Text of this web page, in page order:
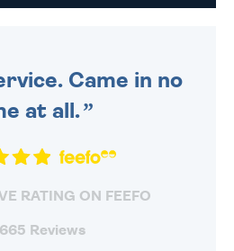
Came in no
at all.
RATING ON FEEFO
Reviews